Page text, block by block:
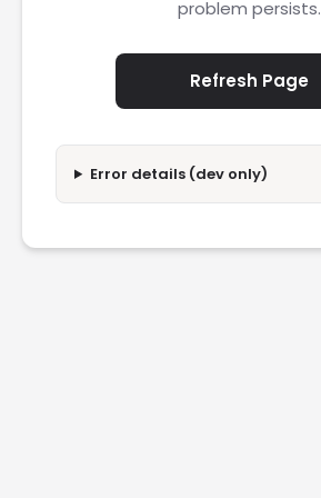
problem persists.
Refresh Page
Error details (dev only)